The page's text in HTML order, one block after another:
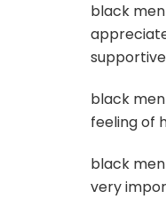
black
black
feeling of
black
very